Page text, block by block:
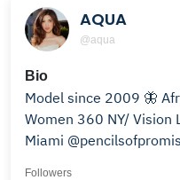
AQUA
@aqua
Bio
Model since 2009 🦋 African American & Japanese
Women 360 NY/ Vision
Miami
Followers